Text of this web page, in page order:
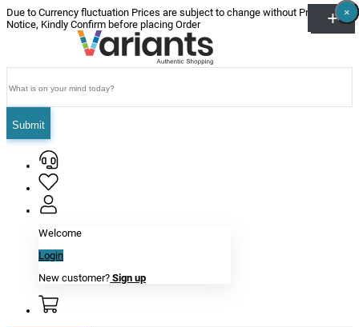
Due to Currency fluctuation Prices are subject to change without Prior
Notice, Kindly Confirm before placing Order
Submit
Welcome
Login
New customer? Sign up
×
×
×
×
×
×